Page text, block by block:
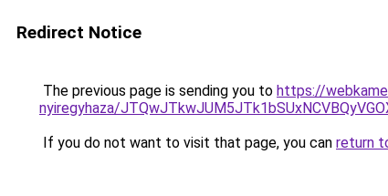
Redirect Notice
The previous page is sending you to https://
nyiregyhaza/
If you do not want to visit that page, you can return